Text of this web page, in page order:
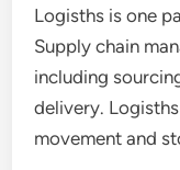
Logisths is one
Supply chain
including
delivery.
movement and